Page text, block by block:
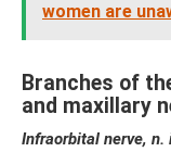
women are
Branches of
and maxillary
Infraorbital nerve,